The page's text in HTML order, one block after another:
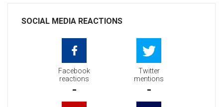
SOCIAL MEDIA REACTIONS
Facebook
reactions
-
Twitter
mentions
-